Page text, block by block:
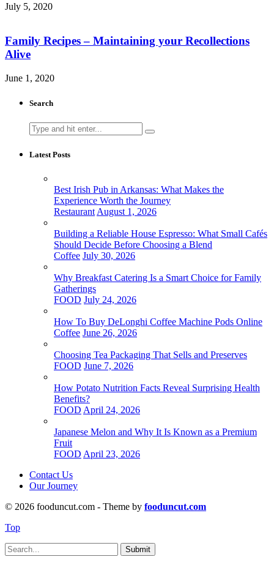
July 5, 2020
Family Recipes – Maintaining your Recollections
Alive
June 1, 2020
Search
Search
for:
Latest Posts
Best Irish Pub in Arkansas: What Makes the
Experience Worth the Journey
Restaurant August 1, 2026
Building a Reliable House Espresso: What Small Cafés
Should Decide Before Choosing a Blend
Coffee July 30, 2026
Why Breakfast Catering Is a Smart Choice for Family
Gatherings
FOOD July 24, 2026
How To Buy DeLonghi Coffee Machine Pods Online
Coffee June 26, 2026
Choosing Tea Packaging That Sells and Preserves
FOOD June 7, 2026
How Potato Nutrition Facts Reveal Surprising Health
Benefits?
FOOD April 24, 2026
Japanese Melon and Why It Is Known as a Premium
Fruit
FOOD April 23, 2026
Contact Us
Our Journey
© 2026 fooduncut.com - Theme by fooduncut.com
Top
Submit